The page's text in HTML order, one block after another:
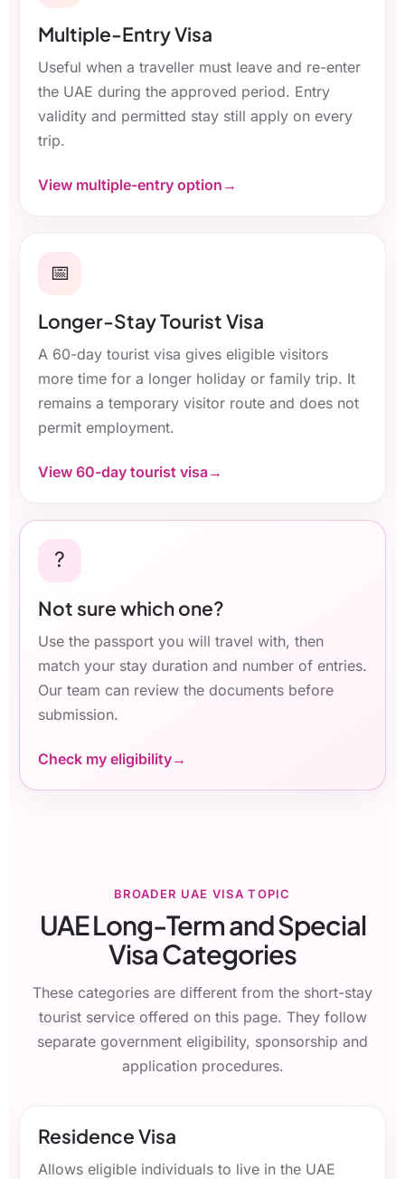
Multiple-Entry Visa
Useful when a traveller must leave and re-enter
the UAE during the approved period. Entry
validity and permitted stay still apply on every
trip.
View multiple-entry option
📅
Longer-Stay Tourist Visa
A 60-day tourist visa gives eligible visitors
more time for a longer holiday or family trip. It
remains a temporary visitor route and does not
permit employment.
View 60-day tourist visa
?
Not sure which one?
Use the passport you will travel with, then
match your stay duration and number of entries.
Our team can review the documents before
submission.
Check my eligibility
BROADER UAE VISA TOPIC
UAE Long-Term and Special
Visa Categories
These categories are different from the short-stay
tourist service offered on this page. They follow
separate government eligibility, sponsorship and
application procedures.
Residence Visa
Allows eligible individuals to live in the UAE